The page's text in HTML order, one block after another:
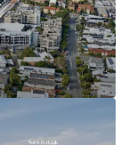
the Gold Coast
planning
outcomes
Gold Coast